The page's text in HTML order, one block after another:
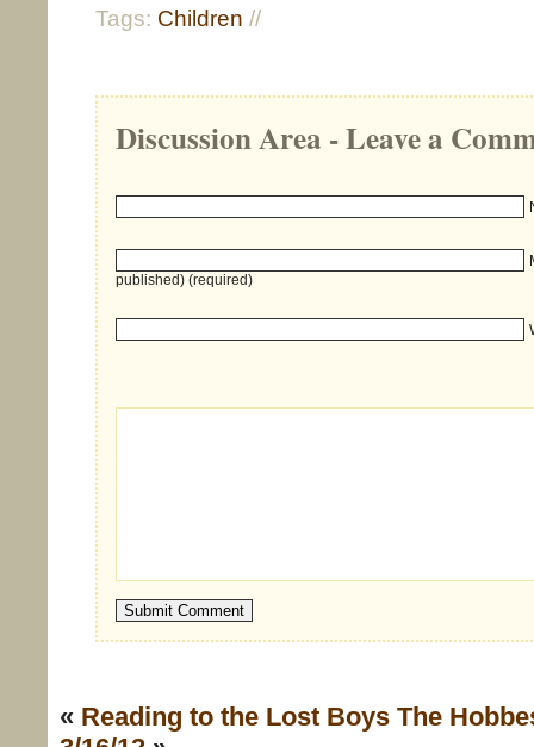
Tags: Children //
Discussion Area - Leave a
published) (required)
« Reading to the Lost Boys The